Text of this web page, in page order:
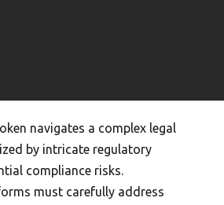
navigates a complex legal
by intricate regulatory
compliance risks.
must carefully address